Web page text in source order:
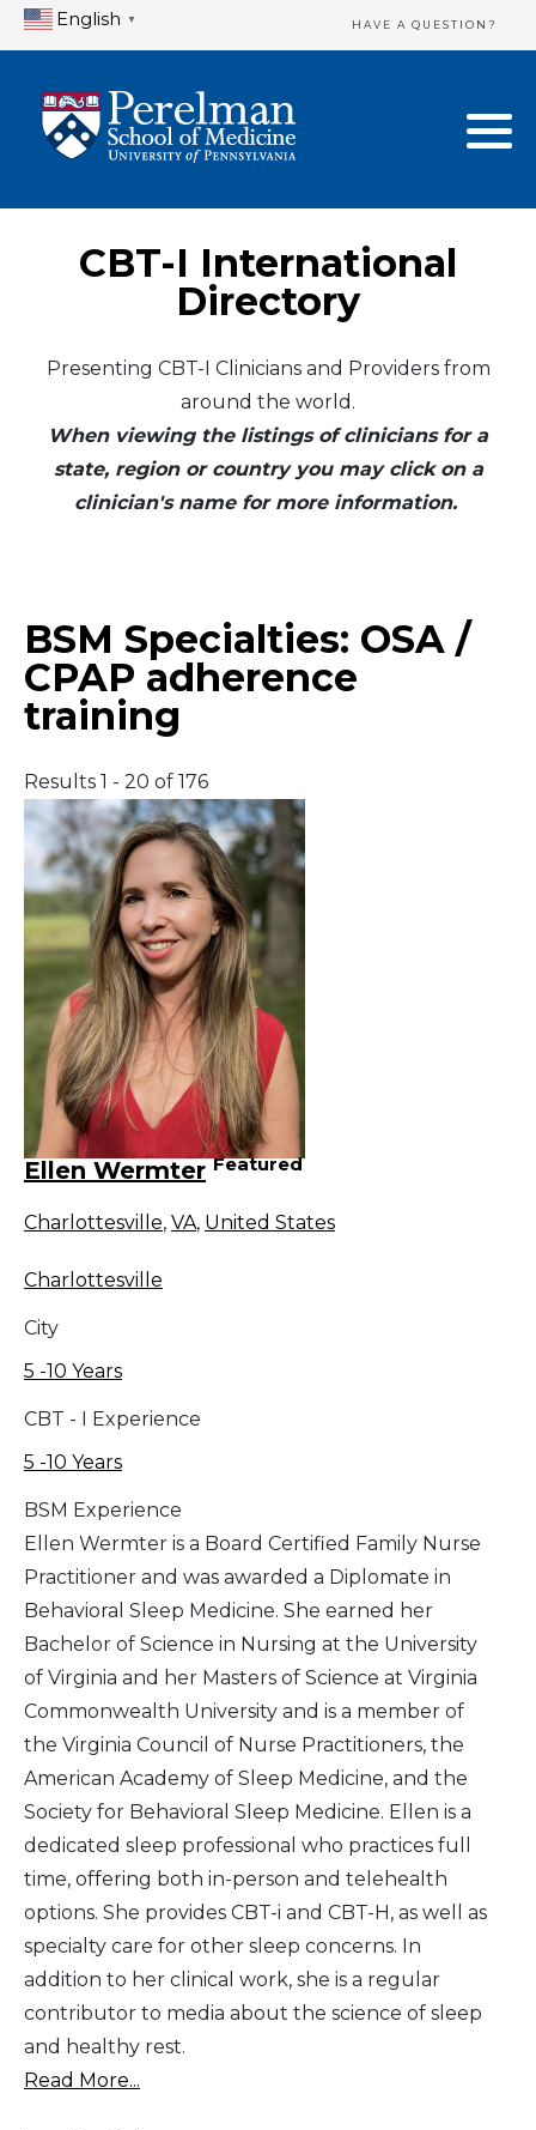
English ▼ HAVE A QUESTION?
CBT-I International
Directory
Presenting CBT-I Clinicians and Providers from
around the world.
When viewing the listings of clinicians for a
state, region or country you may click on a
clinician's name for more information.
BSM Specialties: OSA /
CPAP adherence
training
Results 1 - 20 of 176
Ellen Wermter Featured
Charlottesville, VA, United States
Charlottesville
City
5 -10 Years
CBT - I Experience
5 -10 Years
BSM Experience
Ellen Wermter is a Board Certified Family Nurse
Practitioner and was awarded a Diplomate in
Behavioral Sleep Medicine. She earned her
Bachelor of Science in Nursing at the University
of Virginia and her Masters of Science at Virginia
Commonwealth University and is a member of
the Virginia Council of Nurse Practitioners, the
American Academy of Sleep Medicine, and the
Society for Behavioral Sleep Medicine. Ellen is a
dedicated sleep professional who practices full
time, offering both in-person and telehealth
options. She provides CBT-i and CBT-H, as well as
specialty care for other sleep concerns. In
addition to her clinical work, she is a regular
contributor to media about the science of sleep
and healthy rest.
Read More...
Home Directory
United States
Canada
Mexico
Asia
South America
Telemedicine
Telemedicine - PSYPACT
New Clinician Registration
Login & Update Your Profile
Need Assistance?
Logout